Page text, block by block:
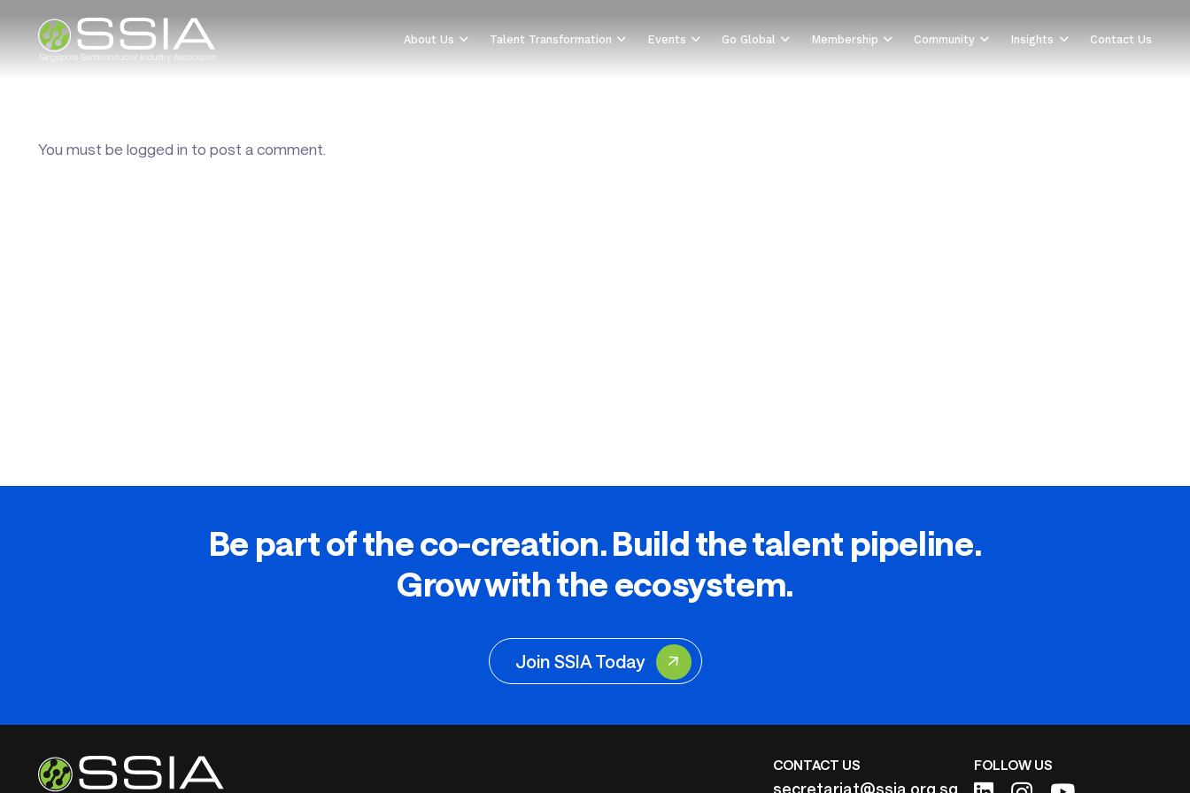
About Us Talent Transformation Events Go Global Membership Community Insights Contact Us
You must belogged in to post a comment.
Be part of the co-creation. Build the talent pipeline.
Grow with the ecosystem.
Join SSIA Today
CONTACT US
secretariat@ssia.org.sg
FOLLOW US